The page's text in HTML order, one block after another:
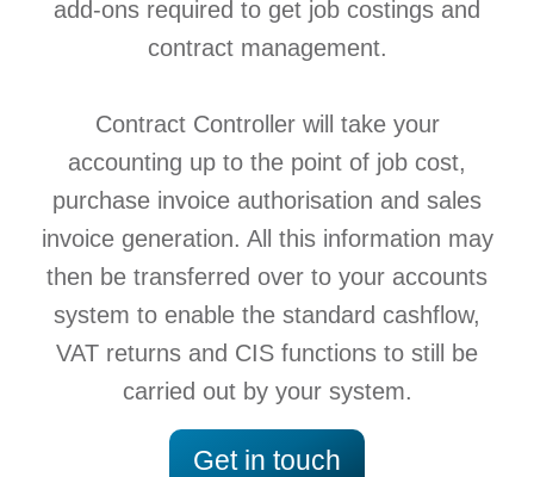
add-ons required to get job costings and
contract management.
Contract Controller will take your
accounting up to the point of job cost,
purchase invoice authorisation and sales
invoice generation. All this information may
then be transferred over to your accounts
system to enable the standard cashflow,
VAT returns and CIS functions to still be
carried out by your system.
Get in touch